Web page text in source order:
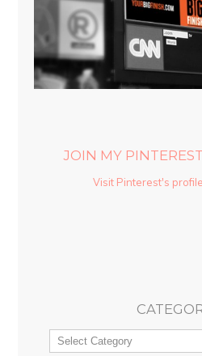
JOIN MY
Visit Pinterest's